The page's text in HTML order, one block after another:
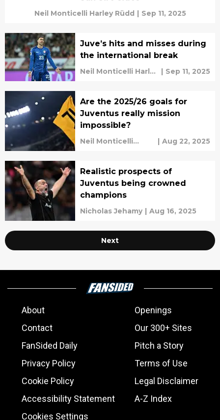
Neil Monticelli Harley Rüdd | Sep 11, 2025
Juve’s hits and misses during
the international break
Neil Monticelli Harley
| Sep 11, 2025
Are the 2025/26 goals for
Juventus really mission
impossible?
Neil Monticelli
| Aug 22, 2025
Realistic prospects of
Juventus being crowned
champions
Nicholas Jehamy | Aug 16, 2025
Next
About
Openings
Contact
Our 300+ Sites
FanSided Daily
Pitch a Story
Privacy Policy
Terms of Use
Cookie Policy
Legal Disclaimer
Accessibility Statement
A-Z Index
Cookies Settings